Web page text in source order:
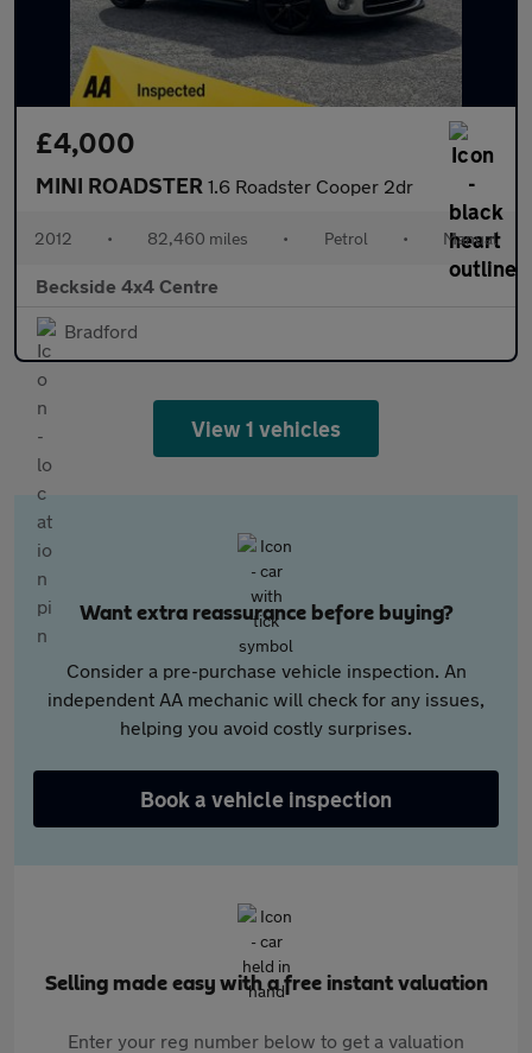
£4,000
MINI ROADSTER 1.6 Roadster Cooper 2dr
2012 • 82,460 miles • Petrol • Manual
Beckside 4x4 Centre
Bradford
View 1 vehicles
Want extra reassurance before buying?
Consider a pre-purchase vehicle inspection. An
independent AA mechanic will check for any issues,
helping you avoid costly surprises.
Book a vehicle inspection
Selling made easy with a free instant valuation
Enter your reg number below to get a valuation